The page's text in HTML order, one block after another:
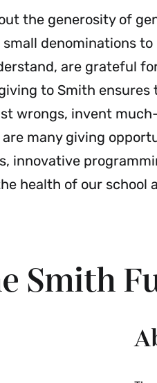
the generosity of
denominations
are grateful
to Smith
wrongs, invent
many giving
innovative
health of our school
Smith